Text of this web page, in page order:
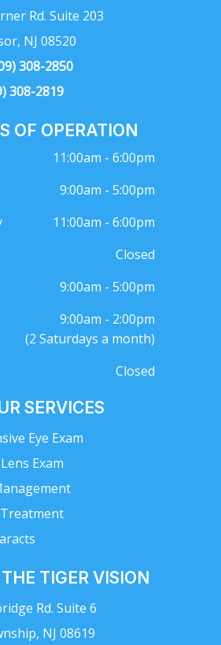
Rd. Suite 203
NJ 08520
308-2850
308-2819
OF OPERATION
11:00am - 6:00pm
9:00am - 5:00pm
11:00am - 6:00pm
Closed
9:00am - 5:00pm
9:00am - 2:00pm
(2 Saturdays a month)
Closed
SERVICES
Eye Exam
Exam
TIGER VISION
Rd. Suite 6
NJ 08619